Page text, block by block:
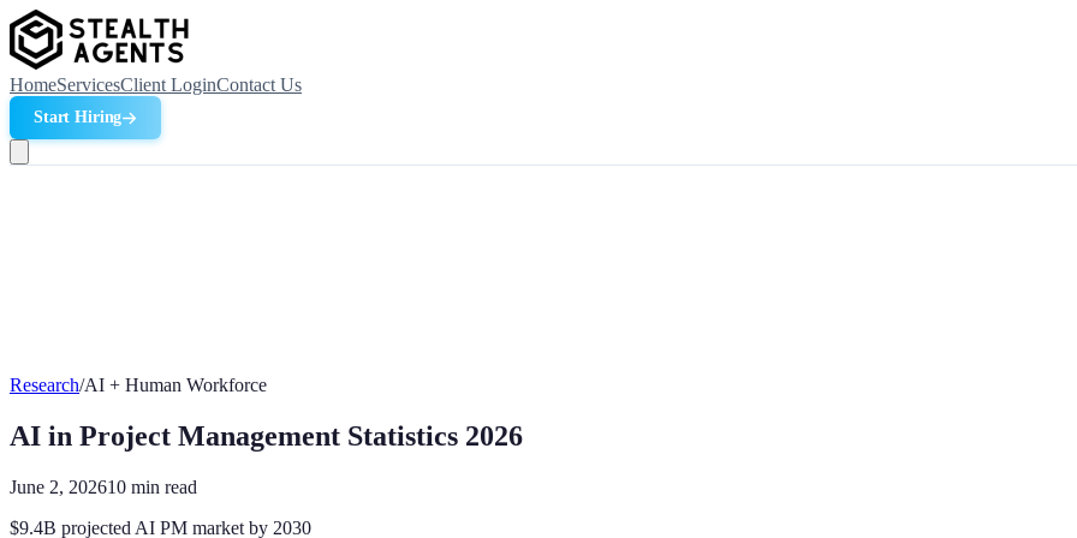
HomeServicesClient LoginContact Us
Start Hiring
Research/AI + Human Workforce
AI in Project Management Statistics 2026
June 2, 202610 min read
$9.4B projected AI PM market by 2030